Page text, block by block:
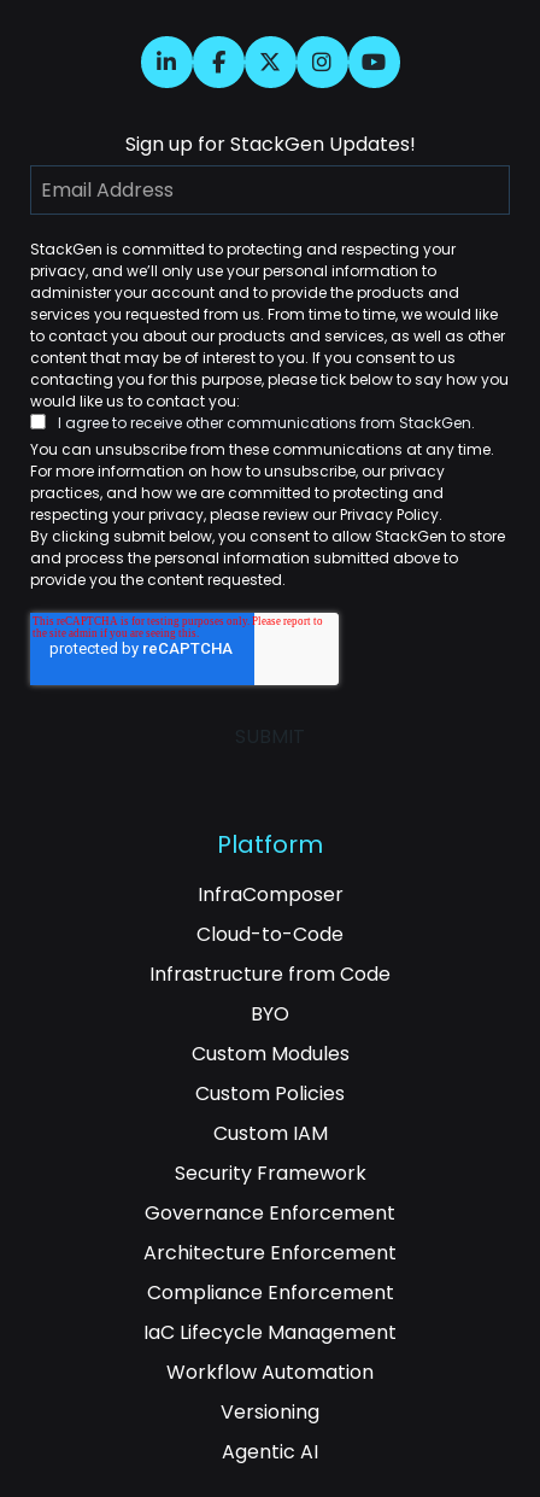
Sign up for StackGen Updates!
StackGen is committed to protecting and respecting your
privacy, and we’ll only use your personal information to
administer your account and to provide the products and
services you requested from us. From time to time, we would like
to contact you about our products and services, as well as other
content that may be of interest to you. If you consent to us
contacting you for this purpose, please tick below to say how you
would like us to contact you:
I agree to receive other communications from StackGen.
You can unsubscribe from these communications at any time.
For more information on how to unsubscribe, our privacy
practices, and how we are committed to protecting and
respecting your privacy, please review our Privacy Policy.
By clicking submit below, you consent to allow StackGen to store
and process the personal information submitted above to
provide you the content requested.
Platform
InfraComposer
Cloud-to-Code
Infrastructure from Code
BYO
Custom Modules
Custom Policies
Custom IAM
Security Framework
Governance Enforcement
Architecture Enforcement
Compliance Enforcement
IaC Lifecycle Management
Workflow Automation
Versioning
Agentic AI